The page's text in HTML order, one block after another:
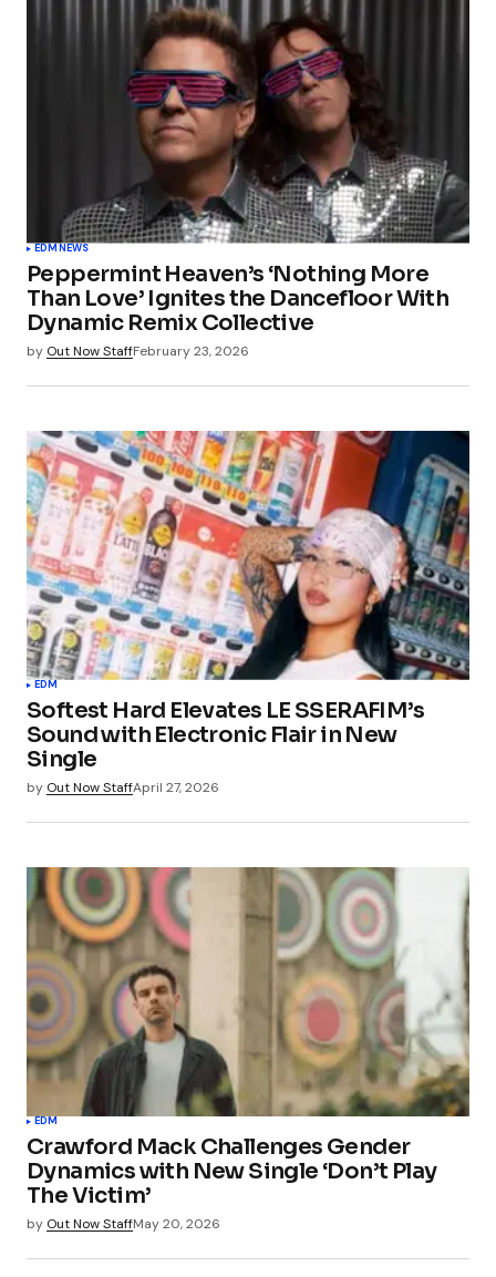
EDMNEWS
Peppermint Heaven’s ‘Nothing More
Than Love’ Ignites the Dancefloor With
Dynamic Remix Collective
by Out Now StaffFebruary 23, 2026
EDM
Softest Hard Elevates LE SSERAFIM’s
Sound with Electronic Flair in New
Single
by Out Now StaffApril 27, 2026
EDM
Crawford Mack Challenges Gender
Dynamics with New Single ‘Don’t Play
The Victim’
by Out Now StaffMay 20, 2026